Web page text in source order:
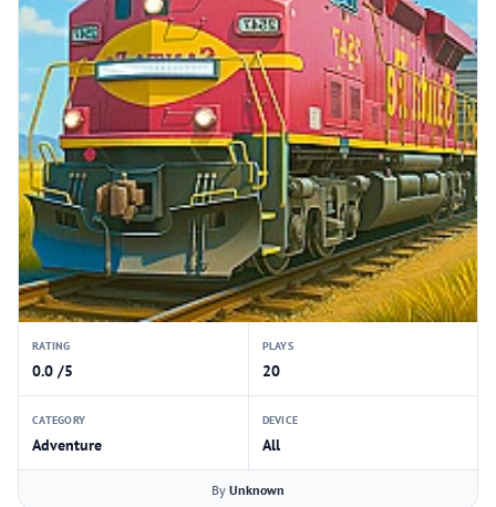
RATING
0.0 /5
PLAYS
20
CATEGORY
Adventure
DEVICE
All
By Unknown